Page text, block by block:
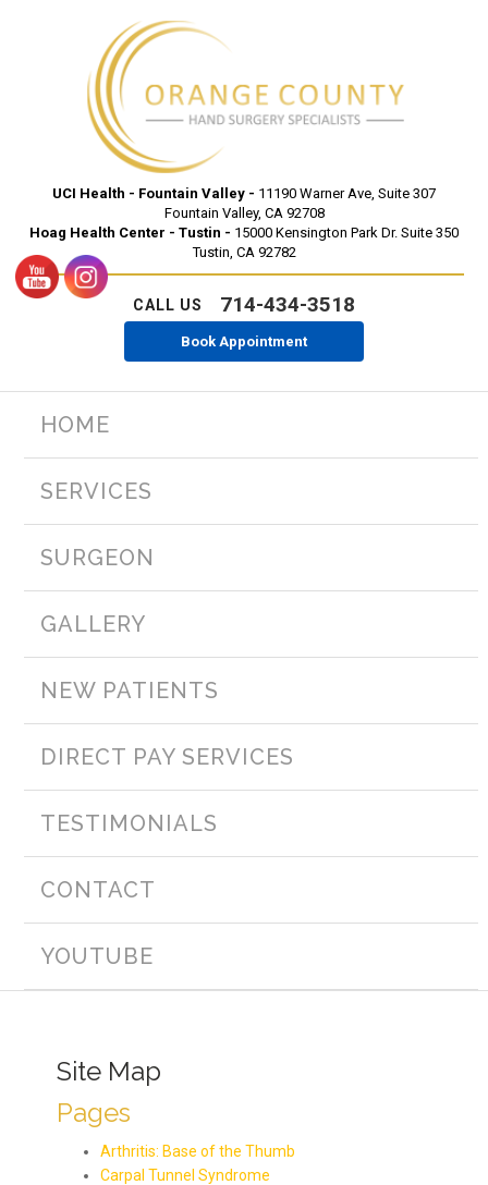
UCI Health - Fountain Valley - 11190 Warner Ave, Suite 307
Fountain Valley, CA 92708
Hoag Health Center - Tustin - 15000 Kensington Park Dr. Suite 350
Tustin, CA 92782
CALL US 714-434-3518
Book Appointment
HOME
SERVICES
SURGEON
GALLERY
NEW PATIENTS
DIRECT PAY SERVICES
TESTIMONIALS
CONTACT
YOUTUBE
Site Map
Pages
Arthritis: Base of the Thumb
Carpal Tunnel Syndrome